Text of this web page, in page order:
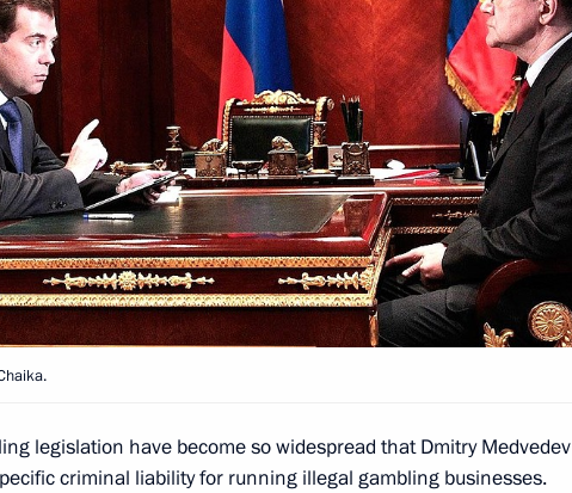
at the St Petersburg International Economic
Petersburg
2
meeting on environmental safety
legislation have become so widespread that Dmitry Medvedev
criminal liability for running illegal gambling businesses.